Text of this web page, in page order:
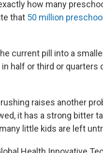
how many
that 50 million
current pill into a
half or third or quarters
raises another
it has a strong bitter
little kids are left